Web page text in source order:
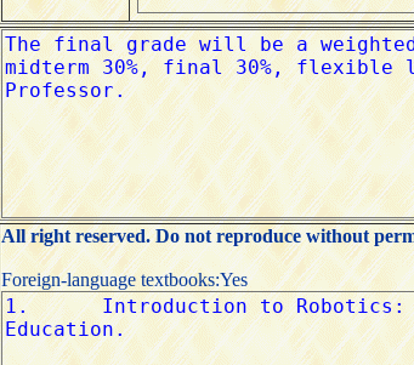
All right reserved. Do not reproduce without
Foreign-language textbooks:Yes